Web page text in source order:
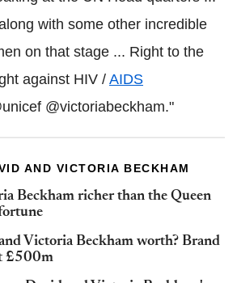
with some other incredible
on that stage ... Right to the
against HIV / AIDS
@victoriabeckham."
AND VICTORIA BECKHAM
Beckham richer than the Queen
Victoria Beckham worth? Brand
£500m